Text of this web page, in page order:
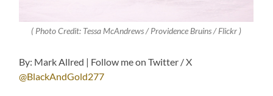
( Photo Credit: Tessa McAndrews / Providence Bruins / Flickr )
By: Mark Allred | Follow me on Twitter / X
@BlackAndGold277